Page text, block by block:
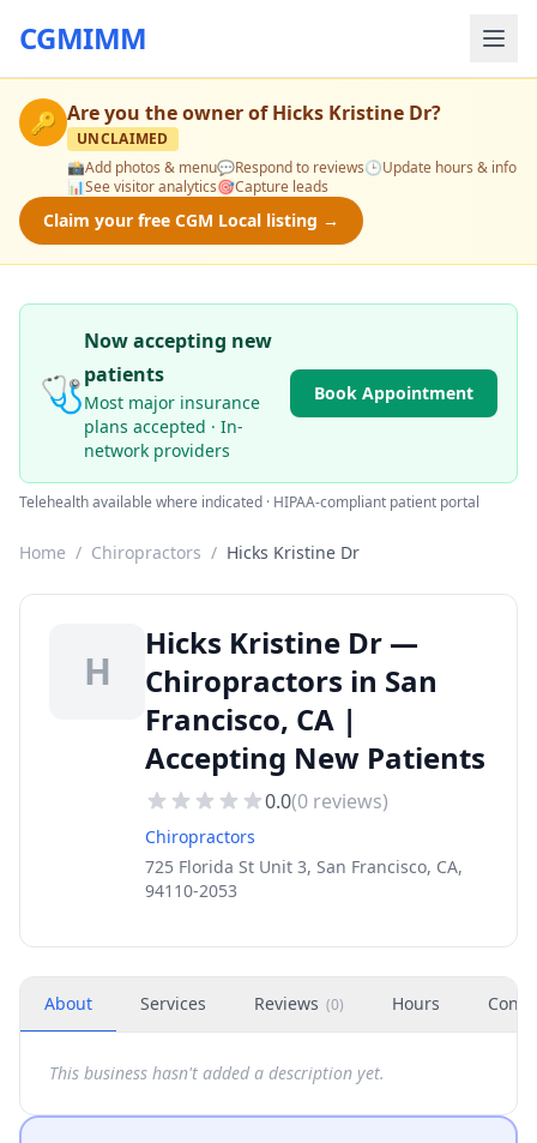
CGMIMM
🔑 Are you the owner ofHicks Kristine Dr?
UNCLAIMED
📸Add photos & menu💬Respond to reviews🕒Update hours & info
📊See visitor analytics🎯Capture leads
Claim your free CGM Local listing →
🩺
Now accepting new
patients
Most major insurance
plans accepted · In-
network providers
Book Appointment
Telehealth available where indicated · HIPAA-compliant patient portal
Home / Chiropractors / Hicks Kristine Dr
H
Hicks Kristine Dr —
Chiropractors in San
Francisco, CA |
Accepting New Patients
0.0(0 reviews)
Chiropractors
725 Florida St Unit 3, San Francisco, CA,
94110-2053
About Services Reviews (0) Hours
This business hasn't added a description yet.